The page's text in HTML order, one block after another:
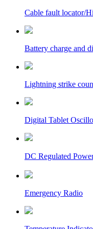
Cable fault locator/
Battery charge and
Lightning strike
Digital Tablet
DC Regulated
Emergency Radio